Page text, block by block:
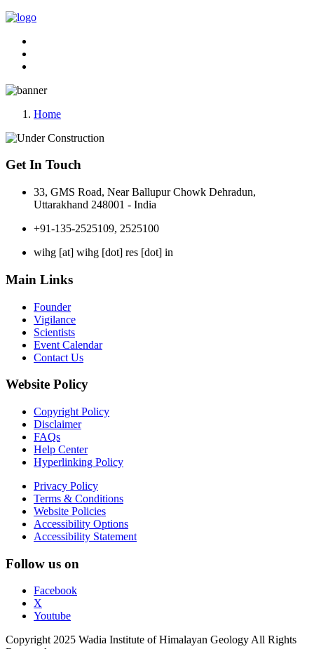
Home
Get In Touch
33, GMS Road, Near Ballupur Chowk Dehradun,
Uttarakhand 248001 - India
+91-135-2525109, 2525100
wihg [at] wihg [dot] res [dot] in
Main Links
Founder
Vigilance
Scientists
Event Calendar
Contact Us
Website Policy
Copyright Policy
Disclaimer
FAQs
Help Center
Hyperlinking Policy
Privacy Policy
Terms & Conditions
Website Policies
Accessibility Options
Accessibility Statement
Follow us on
Facebook
X
Youtube
Copyright 2025 Wadia Institute of Himalayan Geology All Rights